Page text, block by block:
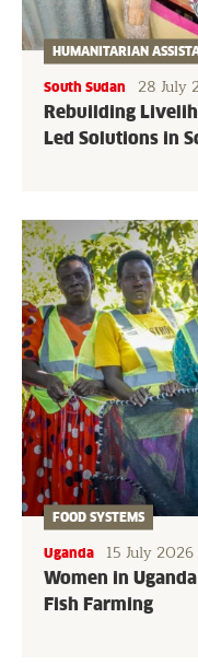
Rebuilding
Led Solutions in
HUMANITARIAN
South Sudan 28 July
Women in
Fish Farming
FOOD SYSTEMS
Uganda 15 July 2026